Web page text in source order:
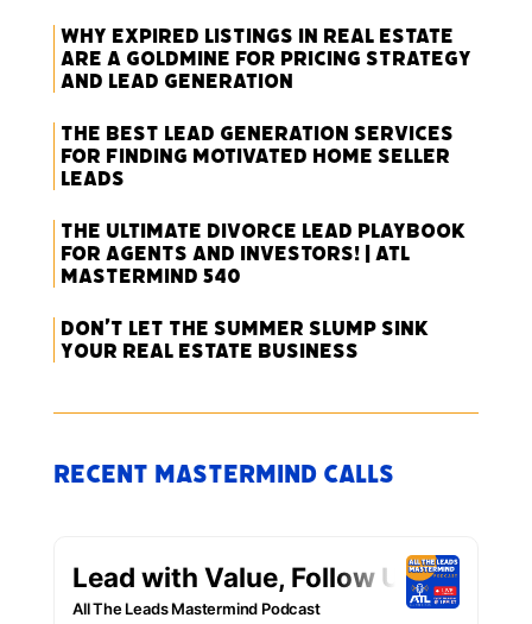
Why Expired Listings in Real Estate
Are a Goldmine for Pricing Strategy
and Lead Generation
The Best Lead Generation Services
for Finding Motivated Home Seller
Leads
The Ultimate Divorce Lead Playbook
for Agents and Investors! | ATL
Mastermind 540
Don’t Let the Summer Slump Sink
Your Real Estate Business
Recent Mastermind Calls